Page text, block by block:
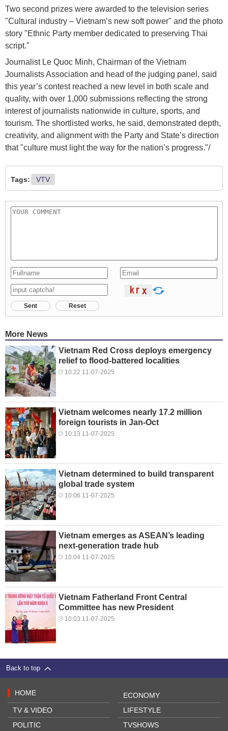
Two second prizes were awarded to the television series
"Cultural industry – Vietnam’s new soft power" and the photo
story "Ethnic Party member dedicated to preserving Thai
script."
Journalist Le Quoc Minh, Chairman of the Vietnam
Journalists Association and head of the judging panel, said
this year’s contest reached a new level in both scale and
quality, with over 1,000 submissions reflecting the strong
interest of journalists nationwide in culture, sports, and
tourism. The shortlisted works, he said, demonstrated depth,
creativity, and alignment with the Party and State’s direction
that "culture must light the way for the nation’s progress."/
Tags: VTV
Sent Reset
More News
Vietnam Red Cross deploys emergency
relief to flood-battered localities
10:22 11-07-2025
Vietnam welcomes nearly 17.2 million
foreign tourists in Jan-Oct
10:13 11-07-2025
Vietnam determined to build transparent
global trade system
10:06 11-07-2025
Vietnam emerges as ASEAN’s leading
next-generation trade hub
10:04 11-07-2025
Vietnam Fatherland Front Central
Committee has new President
10:03 11-07-2025
Back to top
HOME
TV & VIDEO
POLITIC
ECONOMY
LIFESTYLE
TVSHOWS